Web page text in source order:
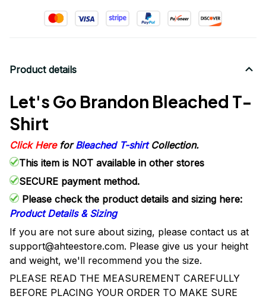
Product details
Let's Go Brandon Bleached T-
Shirt
Click Here forBleached T-shirt Collection.
This item is NOT available in other stores
SECURE payment method.
Please check the product details and sizing here:
Product Details & Sizing
If you are not sure about sizing, please contact us at
support@ahteestore.com. Please give us your height
and weight, we'll recommend you the size.
PLEASE READ THE MEASUREMENT CAREFULLY
BEFORE PLACING YOUR ORDER TO MAKE SURE